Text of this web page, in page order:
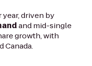
year, driven by
and mid-single
growth, with
Canada.